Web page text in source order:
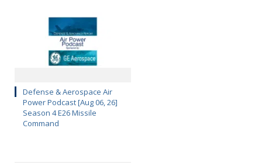
Defense & Aerospace Air
Power Podcast [Aug 06, 26]
Season 4 E26 Missile
Command